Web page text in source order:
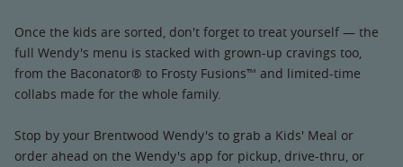
Once the kids are sorted, don't forget to treat yourself — the
full Wendy's menu is stacked with grown-up cravings too,
from the Baconator® to Frosty Fusions™ and limited-time
collabs made for the whole family.
Stop by your Brentwood Wendy's to grab a Kids' Meal or
order ahead on the Wendy's app for pickup, drive-thru, or